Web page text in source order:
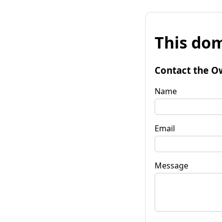
This
Contact the
Name
Email
Message